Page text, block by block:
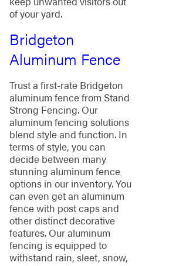
of your yard.
Bridgeton
Aluminum Fence
Trust a first-rate Bridgeton
aluminum fence from Stand
Strong Fencing. Our
aluminum fencing solutions
blend style and function. In
terms of style, you can
decide between many
stunning aluminum fence
options in our inventory. You
can even get an aluminum
fence with post caps and
other distinct decorative
features. Our aluminum
fencing is equipped to
withstand rain, sleet, snow,